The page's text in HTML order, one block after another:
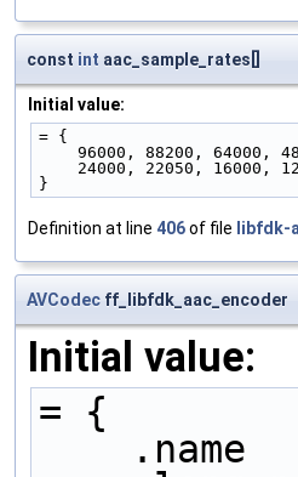
const int aac_sample_rates[]
Initial value:
= {
96000, 88200, 64000,
24000, 22050, 16000,
}
Definition at line 406of file libfdk-
AVCodec ff_libfdk_aac_encoder
Initial value:
= {